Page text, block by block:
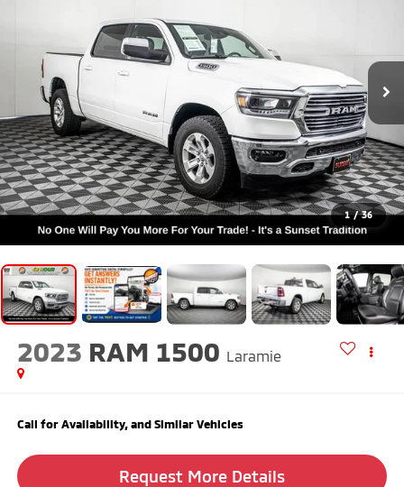
1 / 36
2023 RAM 1500 Laramie
Call for Availability, and Similar Vehicles
Request More Details